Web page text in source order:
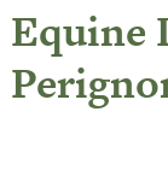
Equine